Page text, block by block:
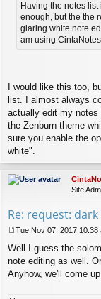
Having the notes
enough, but the the
glaring white note
am using
I would like this too,
list. I almost always
actually edit my notes
the Zenburn theme
sure you enable the
white".
Site
Re: request:
o
s
Tue Nov 07, 2017 10:38
Well I guess the
note editing as well.
Anyhow, we'll come